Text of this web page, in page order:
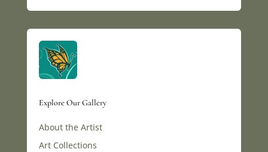
Explore Our Gallery
About the Artist
Art Collections